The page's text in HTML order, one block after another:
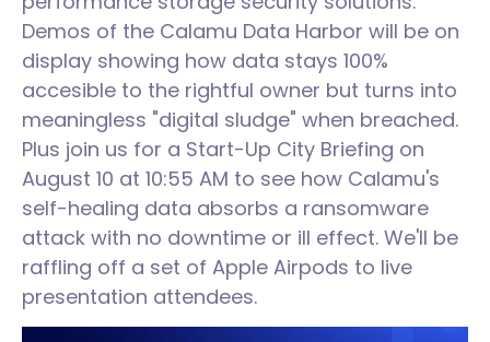
Demos of the Calamu Data Harbor will be on
display showing how data stays 100%
accesible to the rightful owner but turns into
meaningless "digital sludge" when breached.
Plus join us for a Start-Up City Briefing on
August 10 at 10:55 AM to see how Calamu's
self-healing data absorbs a ransomware
attack with no downtime or ill effect. We'll be
raffling off a set of Apple Airpods to live
presentation attendees.